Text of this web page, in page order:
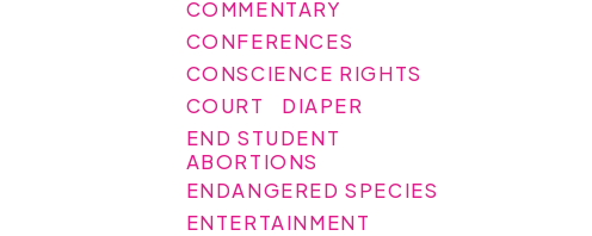
COMMENTARY
CONFERENCES
CONSCIENCE RIGHTS
COURT
DIAPER
END STUDENT
ABORTIONS
ENDANGERED SPECIES
ENTERTAINMENT